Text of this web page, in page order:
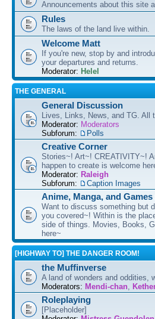
Announcements about this site
Rules
The laws of the land live within.
Welcome Matt
If you're new, stop by and
your departures and returns.
Moderator: Helel
THE GENERAL
General Discussion
Lives, Links, News, and TG. All
Moderator: Moderators
Subforum:
Polls
Creative Corner
Stories~! Art~! CREATIVITY~!
happen to create is welcome
Moderator: Raleigh
Subforum:
Caption Images
Anime, Manga, and
Want to discuss something but
you covered~! Within is the
side of things. Movies, Books,
here~
[HIGHWAY TO] THE DANGER ROOM!
the Muffinverse
A land of wonders and oddities,
Moderators: Mendi-chan,
Roleplaying
[Placeholder]